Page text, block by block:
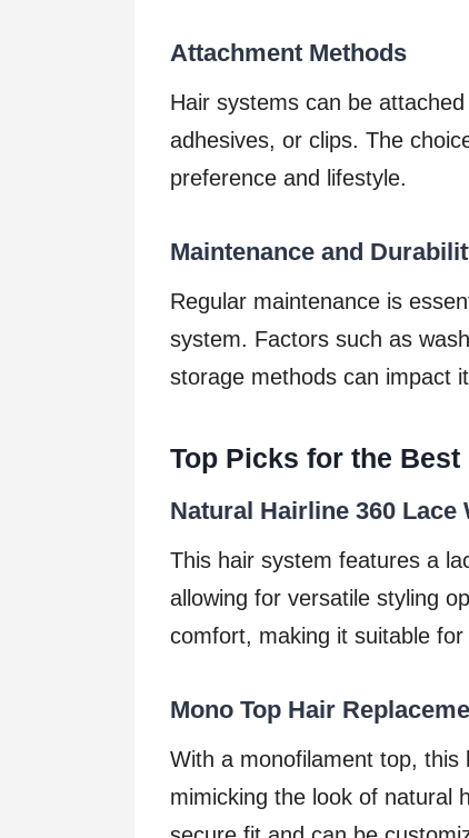
Attachment Methods
Hair systems can be
adhesives, or clips. The
preference and lifestyle.
Maintenance and
Regular maintenance is
system. Factors such as
storage methods can impact
Top Picks for the
Natural Hairline 360 Lace
This hair system features a
allowing for versatile styling
comfort, making it suitable for
Mono Top Hair
With a monofilament top,
mimicking the look of natural